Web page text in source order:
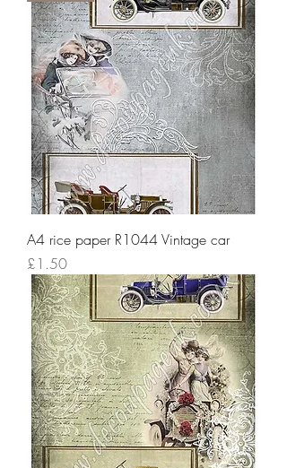
A4 rice paper R1044 Vintage car
Price
£1.50